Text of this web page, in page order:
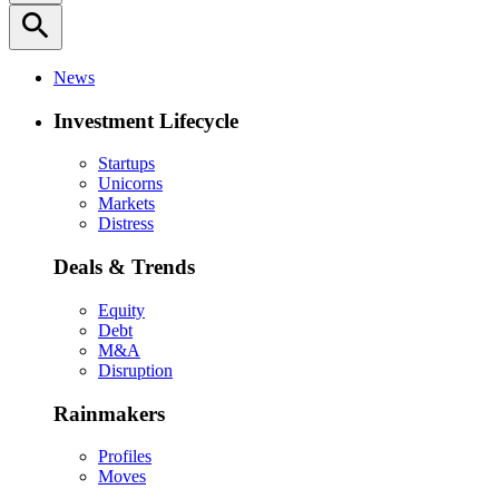
search
News
Investment Lifecycle
Startups
Unicorns
Markets
Distress
Deals & Trends
Equity
Debt
M&A
Disruption
Rainmakers
Profiles
Moves